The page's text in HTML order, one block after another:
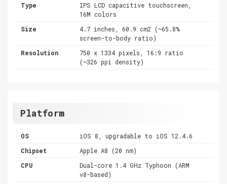
Type
IPS LCD capacitive touchscreen,
16M colors
Size
4.7 inches, 60.9 cm2 (~65.8%
screen-to-body ratio)
Resolution
750 x 1334 pixels, 16:9 ratio
(~326 ppi density)
Platform
OS
iOS 8, upgradable to iOS 12.4.6
Chipset
Apple A8 (20 nm)
CPU
Dual-core 1.4 GHz Typhoon (ARM
v8-based)